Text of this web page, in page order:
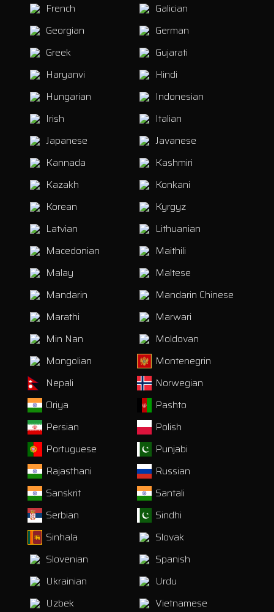
French
Galician
Georgian
German
Greek
Gujarati
Haryanvi
Hindi
Hungarian
Indonesian
Irish
Italian
Japanese
Javanese
Kannada
Kashmiri
Kazakh
Konkani
Korean
Kyrgyz
Latvian
Lithuanian
Macedonian
Maithili
Malay
Maltese
Mandarin
Mandarin Chinese
Marathi
Marwari
Min Nan
Moldovan
Mongolian
Montenegrin
Nepali
Norwegian
Oriya
Pashto
Persian
Polish
Portuguese
Punjabi
Rajasthani
Russian
Sanskrit
Santali
Serbian
Sindhi
Sinhala
Slovak
Slovenian
Spanish
Ukrainian
Urdu
Uzbek
Vietnamese